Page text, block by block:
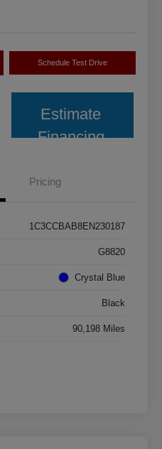
Schedule Test Drive
Estimate
Financing
Pricing
1C3CCBAB8EN230187
G8820
Crystal Blue
Black
90,198 Miles